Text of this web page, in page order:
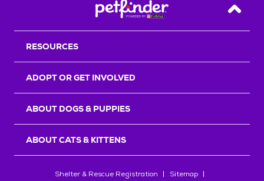
Back
RESOURCES
ADOPT OR GET INVOLVED
ABOUT DOGS & PUPPIES
ABOUT CATS & KITTENS
Shelter & Rescue Registration
Sitemap